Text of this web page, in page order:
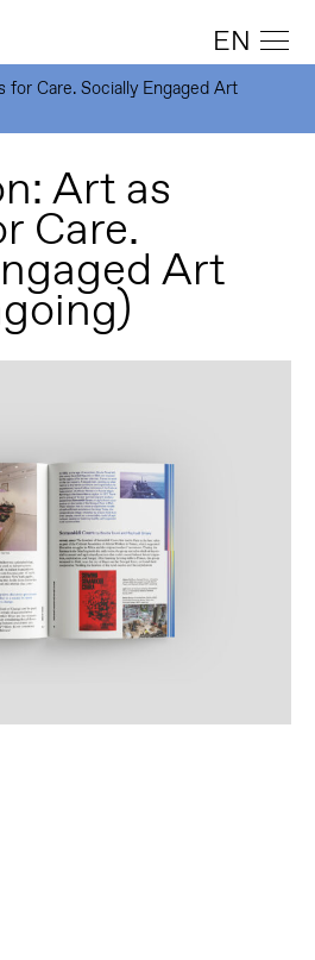
EN
for Care. Socially Engaged Art
Art as
Care.
Art